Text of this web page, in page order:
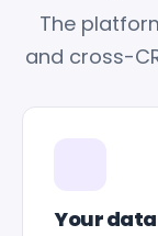
The
and cross-
Your